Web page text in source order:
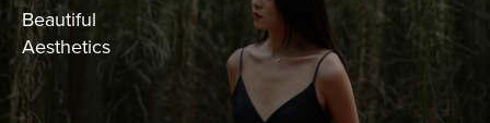
Beautiful
Aesthetics